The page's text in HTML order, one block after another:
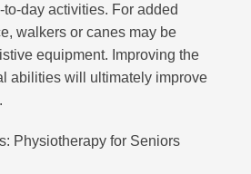
day activities. For added
walkers or canes may be
equipment. Improving the
abilities will ultimately improve
Physiotherapy for Seniors